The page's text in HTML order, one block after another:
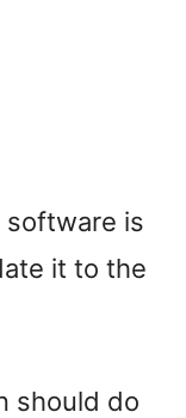
software is
it to the
should do